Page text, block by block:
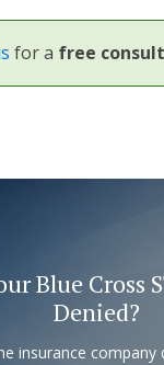
for a free
Blue Cross
Denied?
insurance company